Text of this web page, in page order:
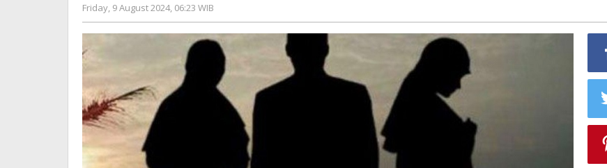
Friday, 9 August 2024, 06:23 WIB
redaksi